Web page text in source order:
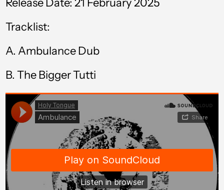
Tracklist:
A. Ambulance Dub
B. The Bigger Tutti
Herzegovina (BAM
Brazil (GBP £)
British Virgin Islands
(USD $)
Brunei (BND $)
Bulgaria (EUR €)
Burkina Faso (XOF
Cambodia (KHR ៛)